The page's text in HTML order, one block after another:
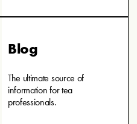
Blog
The ultimate source of
information for tea
professionals.